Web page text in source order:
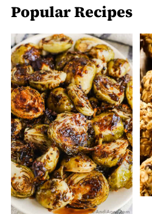
Popular Recipes